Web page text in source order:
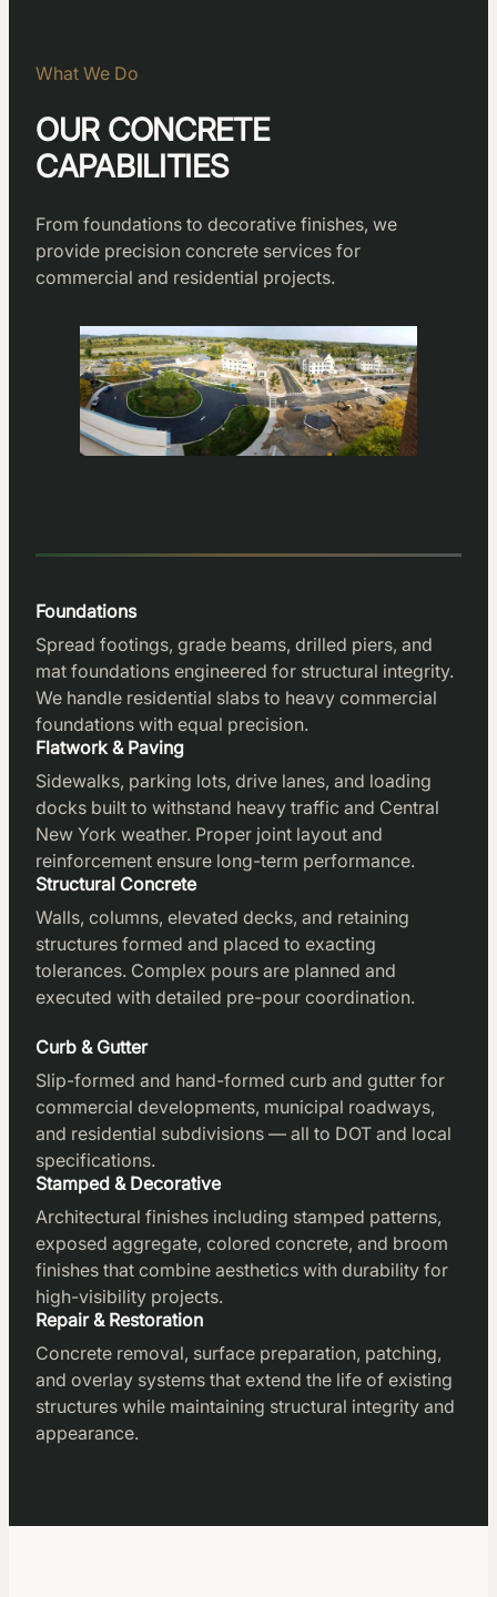
What We Do
OUR CONCRETE
CAPABILITIES
From foundations to decorative finishes, we
provide precision concrete services for
commercial and residential projects.
Foundations
Spread footings, grade beams, drilled piers, and
mat foundations engineered for structural integrity.
We handle residential slabs to heavy commercial
foundations with equal precision.
Flatwork & Paving
Sidewalks, parking lots, drive lanes, and loading
docks built to withstand heavy traffic and Central
New York weather. Proper joint layout and
reinforcement ensure long-term performance.
Structural Concrete
Walls, columns, elevated decks, and retaining
structures formed and placed to exacting
tolerances. Complex pours are planned and
executed with detailed pre-pour coordination.
Curb & Gutter
Slip-formed and hand-formed curb and gutter for
commercial developments, municipal roadways,
and residential subdivisions — all to DOT and local
specifications.
Stamped & Decorative
Architectural finishes including stamped patterns,
exposed aggregate, colored concrete, and broom
finishes that combine aesthetics with durability for
high-visibility projects.
Repair & Restoration
Concrete removal, surface preparation, patching,
and overlay systems that extend the life of existing
structures while maintaining structural integrity and
appearance.